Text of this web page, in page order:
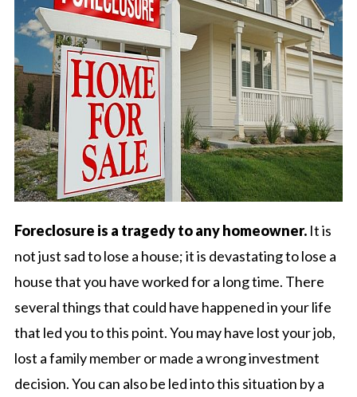
Foreclosure is a tragedy to any homeowner. It is
not just sad to lose a house; it is devastating to lose a
house that you have worked for a long time. There
several things that could have happened in your life
that led you to this point. You may have lost your job,
lost a family member or made a wrong investment
decision. You can also be led into this situation by a